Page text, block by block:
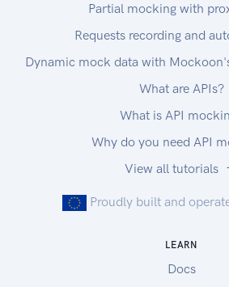
Partial mocking with
Requests recording and
Dynamic mock data with
What are APIs?
What is API
Why do you need API
View all tutorials
Proudly built and
LEARN
Docs